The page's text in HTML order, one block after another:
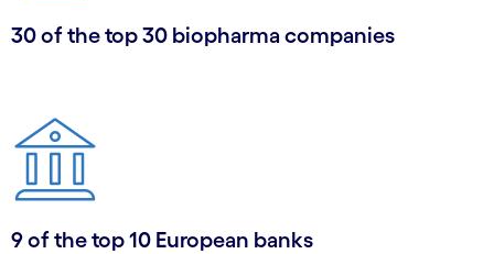
30 of the top 30 biopharma companies
9 of the top 10 European banks